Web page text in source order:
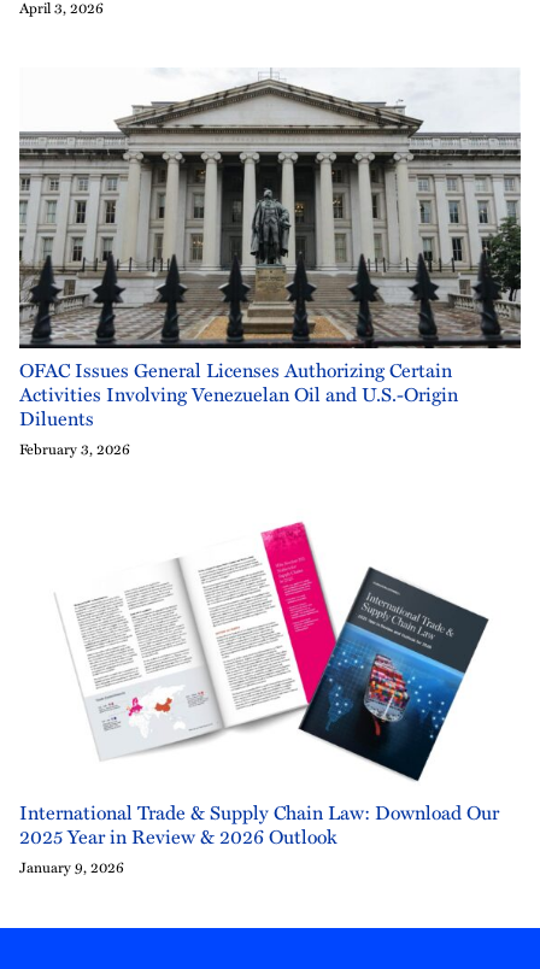
April 3, 2026
OFAC Issues General Licenses Authorizing Certain
Activities Involving Venezuelan Oil and U.S.-Origin
Diluents
February 3, 2026
International Trade & Supply Chain Law: Download Our
2025 Year in Review & 2026 Outlook
January 9, 2026